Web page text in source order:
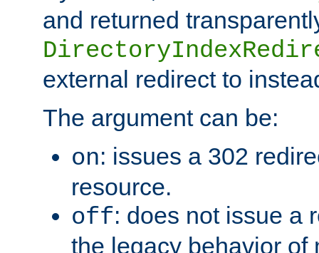
and returned
external redirect to
The argument can be:
on: issues a 302
resource.
off: does not issue a
the legacy behavior of